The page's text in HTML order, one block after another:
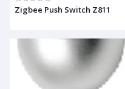
Zigbee Push Switch Z811